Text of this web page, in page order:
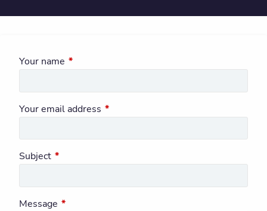
Your name This field is required.
Your email address This field is required.
Subject This field is required.
Message This field is required.